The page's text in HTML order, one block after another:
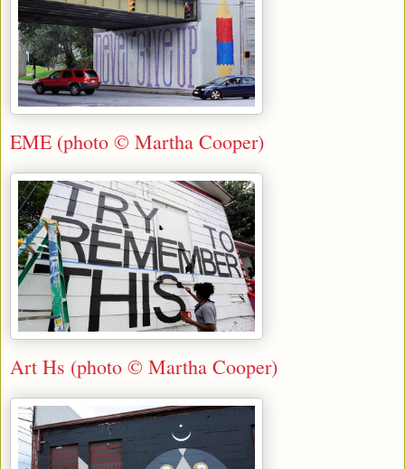
EME (photo © Martha Cooper)
Art Hs (photo © Martha Cooper)